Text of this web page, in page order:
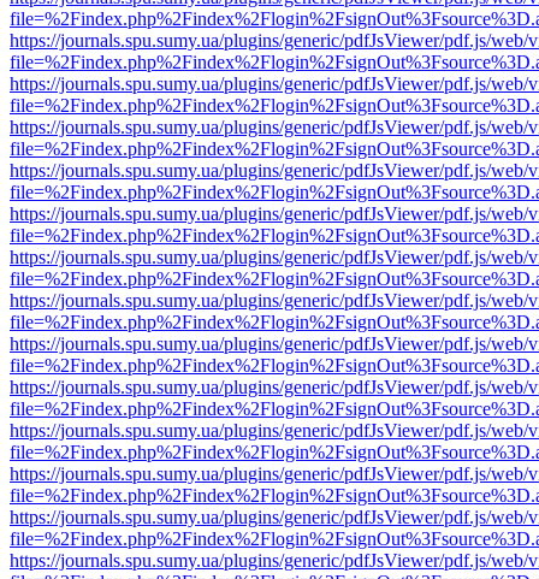
https://journals.spu.sumy.ua/plugins/generic/pdfJsViewer/pdf.js/web/
https://journals.spu.sumy.ua/plugins/generic/pdfJsViewer/pdf.js/web/
https://journals.spu.sumy.ua/plugins/generic/pdfJsViewer/pdf.js/web/
https://journals.spu.sumy.ua/plugins/generic/pdfJsViewer/pdf.js/web/
https://journals.spu.sumy.ua/plugins/generic/pdfJsViewer/pdf.js/web/
https://journals.spu.sumy.ua/plugins/generic/pdfJsViewer/pdf.js/web/
https://journals.spu.sumy.ua/plugins/generic/pdfJsViewer/pdf.js/web/
https://journals.spu.sumy.ua/plugins/generic/pdfJsViewer/pdf.js/web/
https://journals.spu.sumy.ua/plugins/generic/pdfJsViewer/pdf.js/web/
https://journals.spu.sumy.ua/plugins/generic/pdfJsViewer/pdf.js/web/
https://journals.spu.sumy.ua/plugins/generic/pdfJsViewer/pdf.js/web/
https://journals.spu.sumy.ua/plugins/generic/pdfJsViewer/pdf.js/web/
https://journals.spu.sumy.ua/plugins/generic/pdfJsViewer/pdf.js/web/